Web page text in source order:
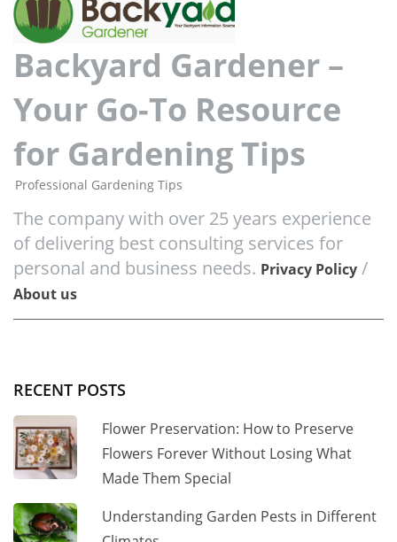
Backyard Gardener –
Your Go-To Resource
for Gardening Tips
Professional Gardening Tips
The company with over 25 years experience
of delivering best consulting services for
personal and business needs. Privacy Policy /
About us
RECENT POSTS
Flower Preservation: How to Preserve
Flowers Forever Without Losing What
Made Them Special
Understanding Garden Pests in Different